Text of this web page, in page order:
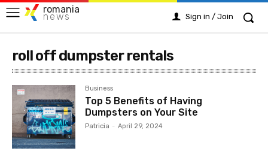
romania
news Sign in / Join
roll off dumpster rentals
Business
Top 5 Benefits of Having
Dumpsters on Your Site
Patricia - April 29, 2024